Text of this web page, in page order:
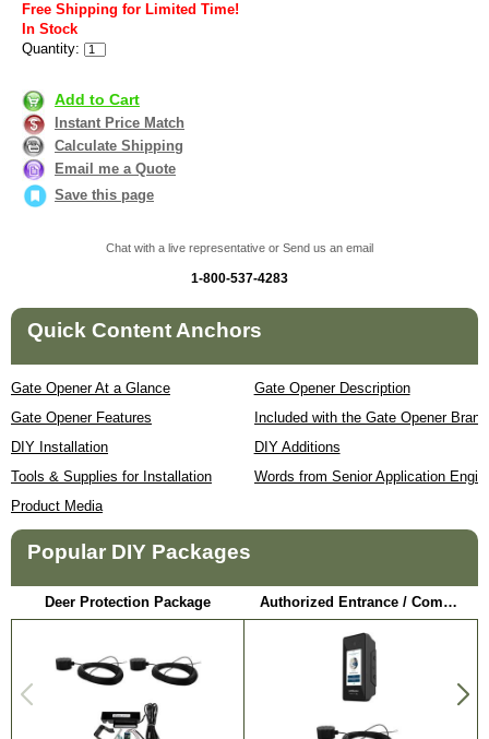
Free Shipping for Limited Time!
In Stock
Quantity:
Add to Cart
Instant Price Match
Calculate Shipping
Email me a Quote
Save this page
Chat with a live representative or Send us an email
1-800-537-4283
Quick Content Anchors
Gate Opener At a Glance
Gate Opener Description
Gate Opener Features
Included with the Gate Opener Brand
DIY Installation
DIY Additions
Tools & Supplies for Installation
Words from Senior Application
Product Media
Popular DIY Packages
Deer Protection Package Authorized Entrance / Communication Package